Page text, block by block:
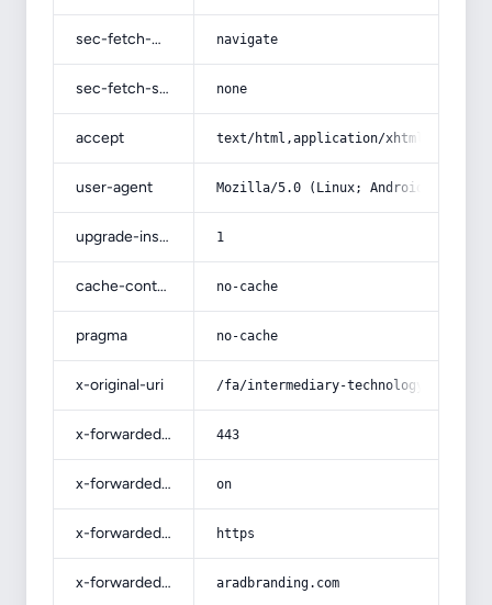
sec-fetch-mode navigate
sec-fetch-site none
accept text/html,application/
user-agent Mozilla/5.0 (Linux; Android 14; Pixel
upgrade-insecure-requests 1
cache-control no-cache
pragma no-cache
x-original-uri /fa/intermediary-technology/
x-forwarded-port 443
x-forwarded-ssl on
x-forwarded-proto https
x-forwarded-host aradbranding.com